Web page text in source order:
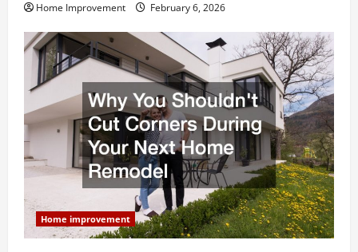
Home Improvement February 6, 2026
Home improvement